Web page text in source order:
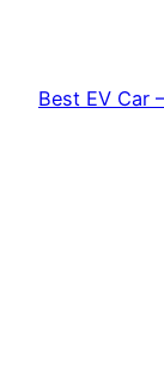
content
Best EV Car